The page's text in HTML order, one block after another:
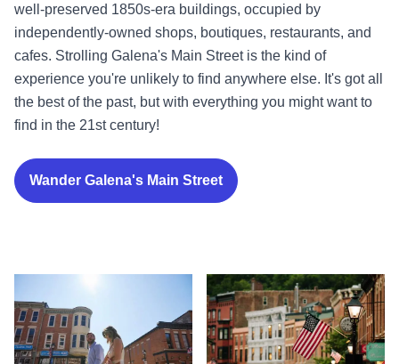
well-preserved 1850s-era buildings, occupied by
independently-owned shops, boutiques, restaurants, and
cafes. Strolling Galena's Main Street is the kind of
experience you're unlikely to find anywhere else. It's got all
the best of the past, but with everything you might want to
find in the 21st century!
Wander Galena's Main Street